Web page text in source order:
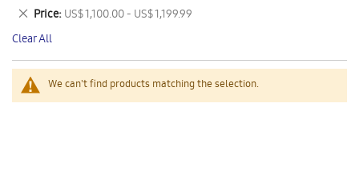
We can't find products matching the selection.
This
Item
Price US$ 1,100.00 - US$ 1,199.99
Remove
This
Item
Clear All